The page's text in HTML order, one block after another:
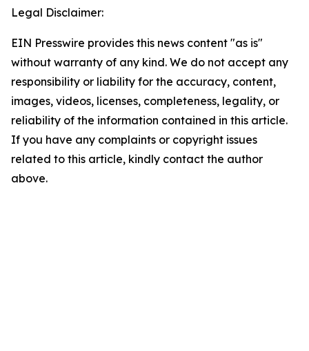
Legal Disclaimer:
EIN Presswire provides this news content "as is"
without warranty of any kind. We do not accept any
responsibility or liability for the accuracy, content,
images, videos, licenses, completeness, legality, or
reliability of the information contained in this article.
If you have any complaints or copyright issues
related to this article, kindly contact the author
above.